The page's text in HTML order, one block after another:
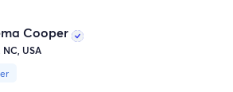
Cooper
NC, USA